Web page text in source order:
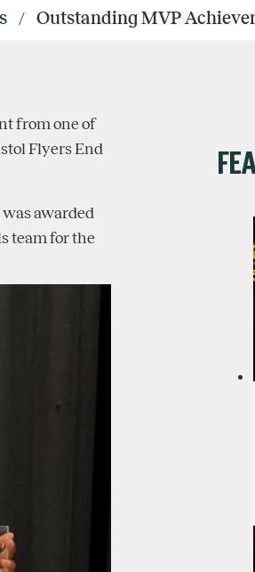
Outstanding MVP
from one of
Flyers End
awarded
team for the